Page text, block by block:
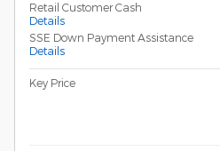
Retail Customer Cash
Details
SSE Down Payment Assistance
Details
Key Price